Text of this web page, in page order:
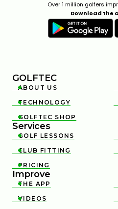
Over 1 million golfers
Download the
GOLFTEC

ABOUT US

TECHNOLOGY

GOLFTEC SHOP
Services

GOLF LESSONS

CLUB FITTING

PRICING
Improve

THE APP

VIDEOS